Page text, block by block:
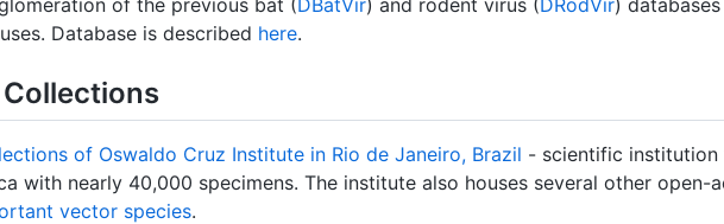
Database is described here.
of Oswaldo Cruz Institute in Rio de Janeiro, Brazil - scientific institution
with nearly 40,000 specimens. The institute also houses several other open-
vector species.